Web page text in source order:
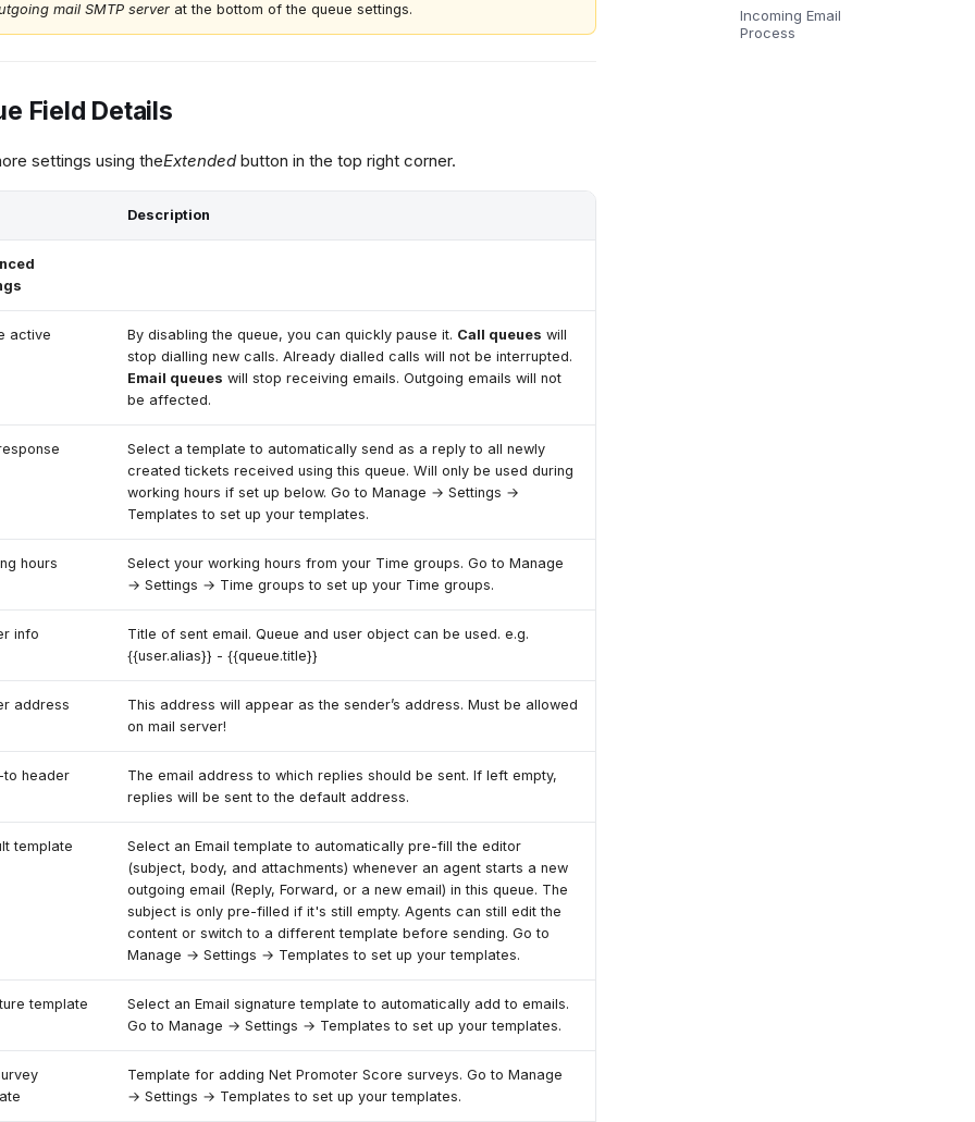
Incoming Email
Process
mail SMTP server at the bottom of the queue settings.
Field Details
settings using theExtended button in the top right corner.
Description
active By disabling the queue, you can quickly pause it. Call queues will
stop dialling new calls. Already dialled calls will not be interrupted.
Email queues will stop receiving emails. Outgoing emails will not
be affected.
Select a template to automatically send as a reply to all newly
created tickets received using this queue. Will only be used during
working hours if set up below. Go to Manage → Settings →
Templates to set up your templates.
hours
Select your working hours from your Time groups. Go to Manage
→ Settings → Time groups to set up your Time groups.
info
Title of sent email. Queue and user object can be used. e.g.
{{user.alias}} - {{queue.title}}
address
This address will appear as the sender’s address. Must be allowed
on mail server!
to header
The email address to which replies should be sent. If left empty,
replies will be sent to the default address.
template
Select an Email template to automatically pre-fill the editor
(subject, body, and attachments) whenever an agent starts a new
outgoing email (Reply, Forward, or a new email) in this queue. The
subject is only pre-filled if it's still empty. Agents can still edit the
content or switch to a different template before sending. Go to
Manage → Settings → Templates to set up your templates.
template
Select an Email signature template to automatically add to emails.
Go to Manage → Settings → Templates to set up your templates.
Template for adding Net Promoter Score surveys. Go to Manage
→ Settings → Templates to set up your templates.